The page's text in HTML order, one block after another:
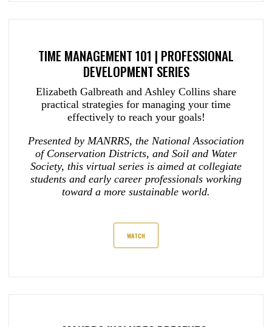
TIME MANAGEMENT 101 | PROFESSIONAL
DEVELOPMENT SERIES
Elizabeth Galbreath and Ashley Collins share
practical strategies for managing your time
effectively to reach your goals!
Presented by MANRRS, the National Association
of Conservation Districts, and Soil and Water
Society, this virtual series is aimed at collegiate
students and early career professionals working
toward a more sustainable world.
WATCH